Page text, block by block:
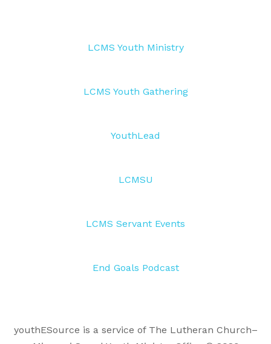
LCMS Youth Ministry
LCMS Youth Gathering
YouthLead
LCMSU
LCMS Servant Events
End Goals Podcast
youthESource is a service of The Lutheran Church–